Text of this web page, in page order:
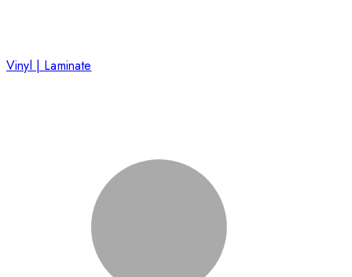
Vinyl | Laminate